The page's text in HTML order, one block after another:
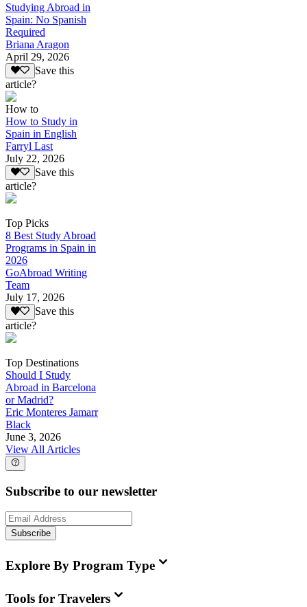
Studying Abroad in
Spain: No Spanish
Required
Briana Aragon
April 29, 2026
Save this
article?
How to
How to Study in
Spain in English
Farryl Last
July 22, 2026
Save this
article?
Top Picks
8 Best Study Abroad
Programs in Spain in
2026
GoAbroad Writing
Team
July 17, 2026
Save this
article?
Top Destinations
Should I Study
Abroad in Barcelona
or Madrid?
Eric Monteres Jamarr
Black
June 3, 2026
View All Articles
Subscribe to our newsletter
Subscribe
Explore By Program Type
Tools for Travelers